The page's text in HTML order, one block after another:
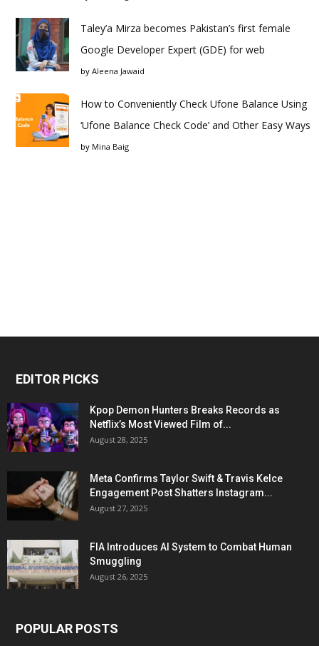
Taley’a Mirza becomes Pakistan’s first female
Google Developer Expert (GDE) for web
by Aleena Jawaid
How to Conveniently Check Ufone Balance Using
‘Ufone Balance Check Code’ and Other Easy Ways
by Mina Baig
EDITOR PICKS
Kpop Demon Hunters Breaks Records as
Netflix’s Most Viewed Film of...
August 28, 2025
Meta Confirms Taylor Swift & Travis Kelce
Engagement Post Shatters Instagram...
August 27, 2025
FIA Introduces AI System to Combat Human
Smuggling
August 26, 2025
POPULAR POSTS